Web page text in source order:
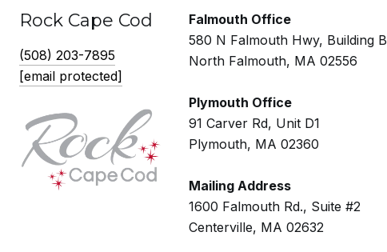
Rock Cape Cod
(508) 203-7895
[email protected]
Falmouth Office
580 N Falmouth Hwy, Building B
North Falmouth, MA 02556
Plymouth Office
91 Carver Rd, Unit D1
Plymouth, MA 02360
Mailing Address
1600 Falmouth Rd., Suite #2
Centerville, MA 02632